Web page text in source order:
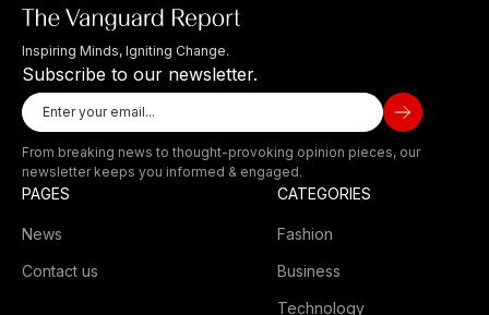
Inspiring Minds, Igniting Change.
Subscribe to our newsletter.
From breaking news to thought-provoking opinion pieces, our
newsletter keeps you informed & engaged.
PAGES
News
Contact us
CATEGORIES
Fashion
Business
Technology